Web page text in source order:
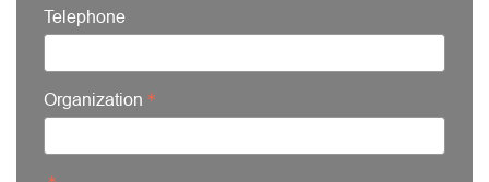
Telephone
Organization